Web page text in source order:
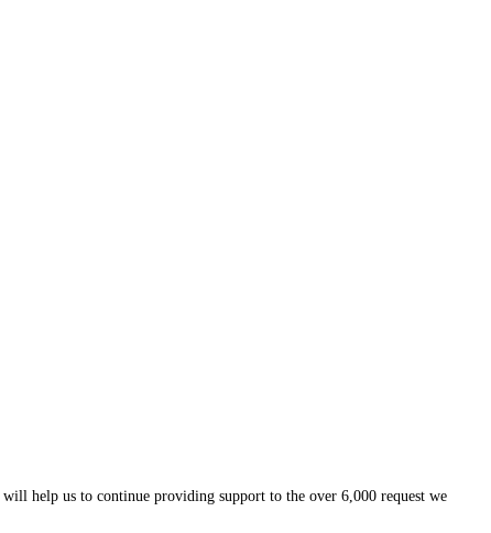
help us to continue providing support to the over 6,000 request we